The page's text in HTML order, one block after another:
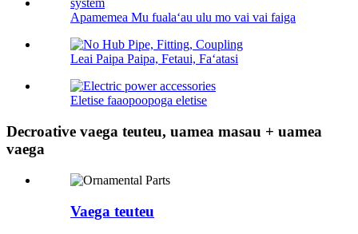
Apamemea Mu fualaʻau ulu mo vai vai faiga
Leai Paipa Paipa, Fetaui, Faʻatasi
Eletise faaopoopoga eletise
Decroative vaega teuteu, uamea masau + uamea
vaega
Vaega teuteu